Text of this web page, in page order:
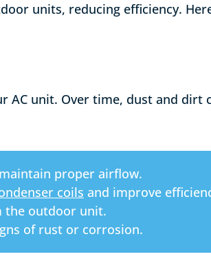
units, reducing efficiency.
unit. Over time, dust and dirt
proper airflow.
coils and improve
the outdoor unit.
of rust or corrosion.